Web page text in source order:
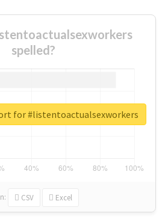
spelled?
CSV Excel
for #listentoactualsexworkers